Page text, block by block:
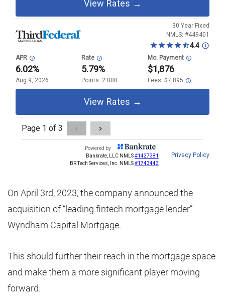
On April 3rd, 2023, the company announced the
acquisition of “leading fintech mortgage lender”
Wyndham Capital Mortgage.
This should further their reach in the mortgage space
and make them a more significant player moving
forward.